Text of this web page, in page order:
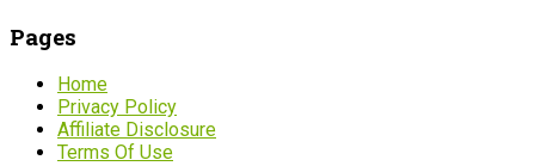
Pages
Home
Privacy Policy
Affiliate Disclosure
Terms Of Use